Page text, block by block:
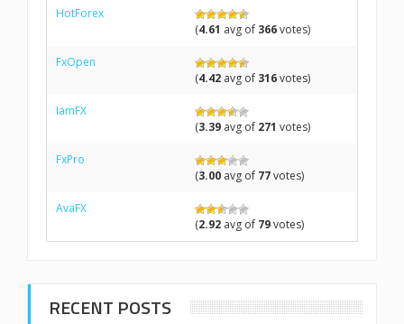
HotForex
(4.61 avg of 366votes)
FxOpen
(4.42 avg of 316votes)
IamFX
(3.39 avg of 271 votes)
FxPro
(3.00 avg of 77votes)
AvaFX
(2.92 avg of 79votes)
RECENT POSTS